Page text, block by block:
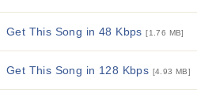
Get This Song in 48 Kbps[1.76 MB]
Get This Song in 128 Kbps [4.93 MB]